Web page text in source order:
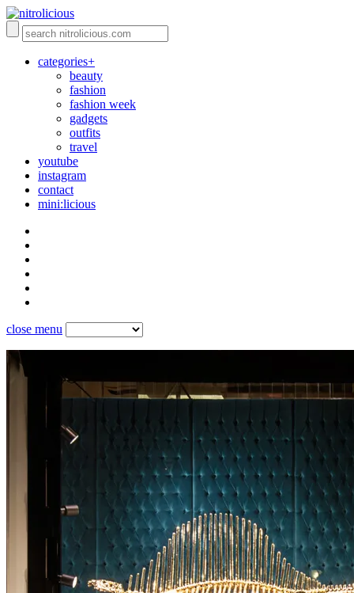
categories+
beauty
fashion
fashion week
gadgets
outfits
travel
youtube
instagram
contact
mini:licious
close menu